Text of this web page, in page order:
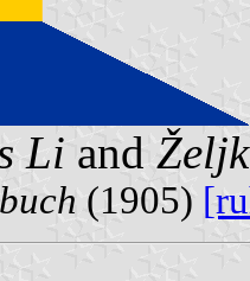
Li and
(1905)